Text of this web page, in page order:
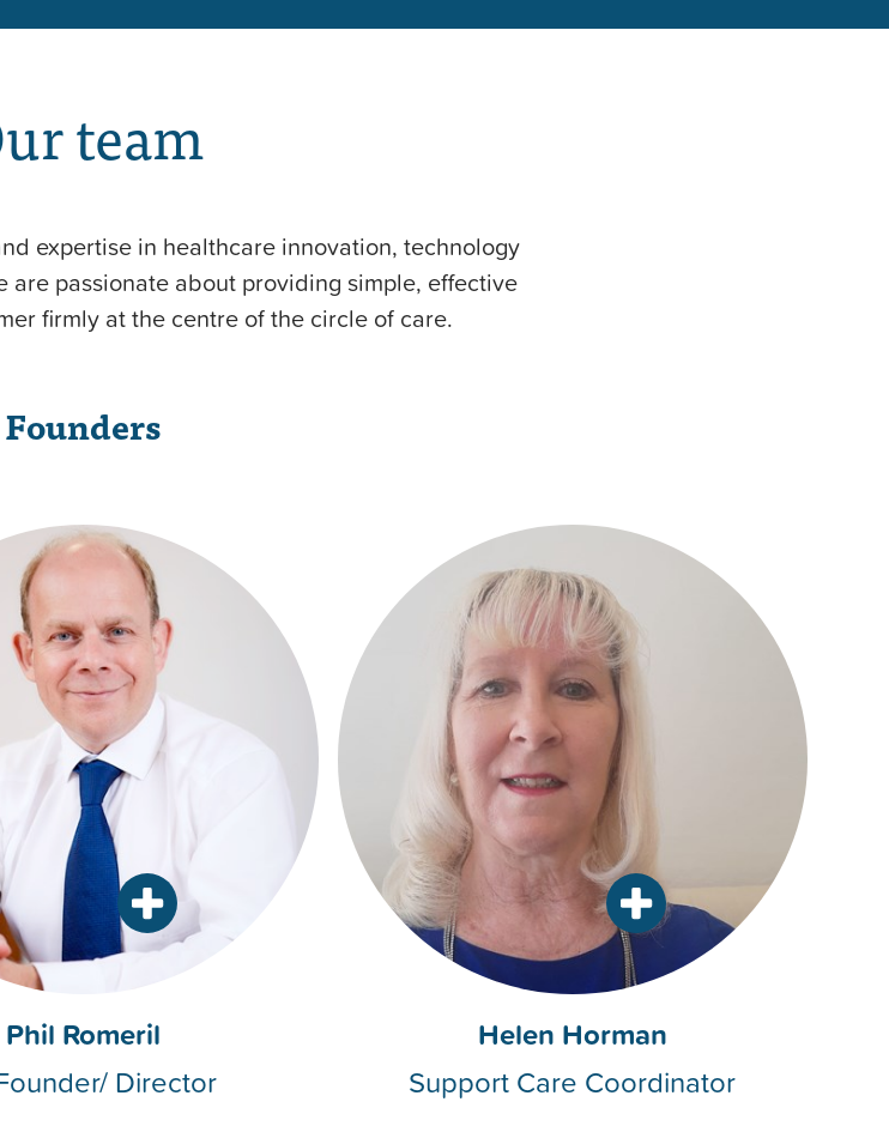
team
expertise in healthcare innovation, technology
are passionate about providing simple, effective
firmly at the centre of the circle of care.
Founders
Phil Romeril
Director
Helen Horman
Support Care Coordinator